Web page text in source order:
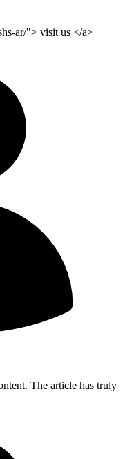
ar/"> visit us </a>
The article has truly